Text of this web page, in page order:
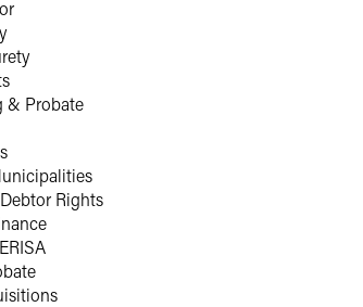
& Probate
Rights